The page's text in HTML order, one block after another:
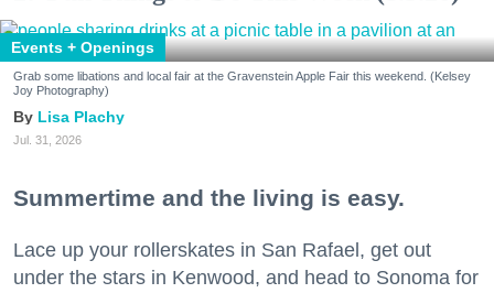
Events + Openings
Grab some libations and local fair at the Gravenstein Apple Fair this weekend. (Kelsey
Joy Photography)
Lisa Plachy
Jul. 31, 2026
Summertime and the living is easy.
Lace up your rollerskates in San Rafael, get out
under the stars in Kenwood, and head to Sonoma for